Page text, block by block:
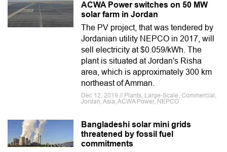
ACWA Power switches on 50 MW
solar farm in Jordan
The PV project, that was tendered by
Jordanian utility NEPCO in 2017, will
sell electricity at $0.059/kWh. The
plant is situated at Jordan's Risha
area, which is approximately 300 km
northeast of Amman.
Dec 12, 2019 // Plants, Large-Scale, Commercial,
Jordan, Asia, ACWA Power, NEPCO
Bangladeshi solar mini grids
threatened by fossil fuel
commitments